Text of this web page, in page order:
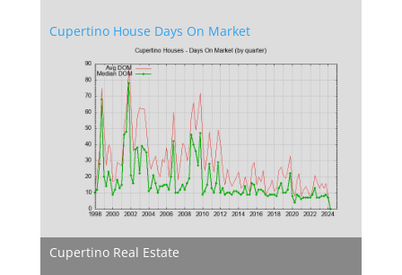
Cupertino House Days On Market
Cupertino Real Estate